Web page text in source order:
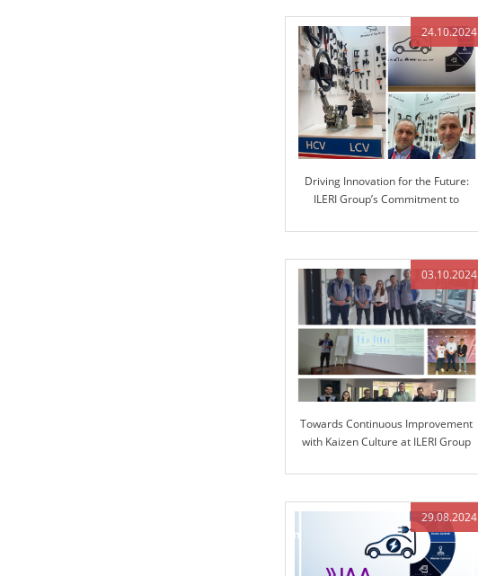
24.10.2024
Driving Innovation for the Future:
ILERI Group’s Commitment to
03.10.2024
Towards Continuous Improvement
with Kaizen Culture at ILERI Group
29.08.2024